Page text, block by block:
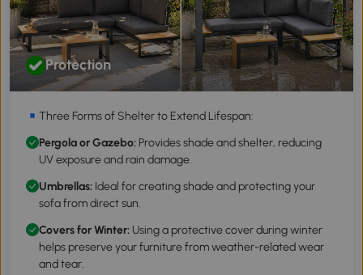
Protection
Three Forms of Shelter to Extend Lifespan:
PergolaorGazebo: Provides shade and shelter, reducing
UV exposure and rain damage.
Umbrellas: Ideal for creating shade and protecting your
sofa from direct sun.
Covers for Winter: Using a protective cover during winter
helps preserve your furniture from weather-related wear
and tear.